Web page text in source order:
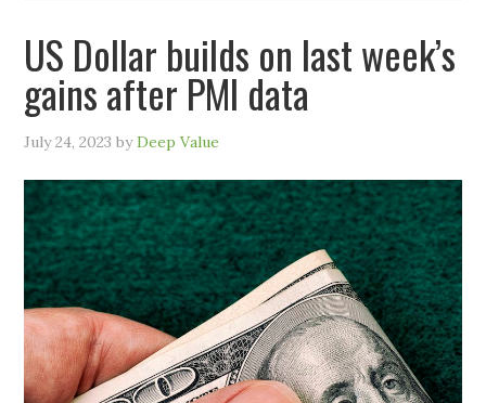
US Dollar builds on last week’s
gains after PMI data
July 24, 2023 byDeep Value